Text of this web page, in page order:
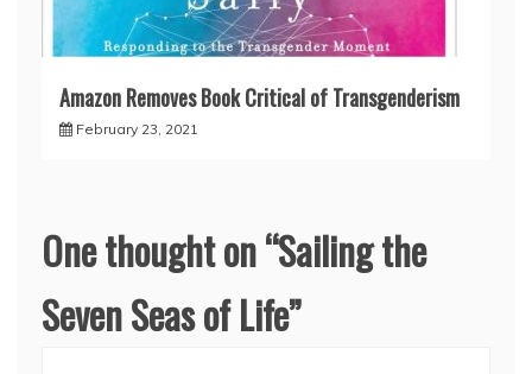
Amazon Removes Book Critical of Transgenderism
February 23, 2021
One thought on “Sailing the
Seven Seas of Life”